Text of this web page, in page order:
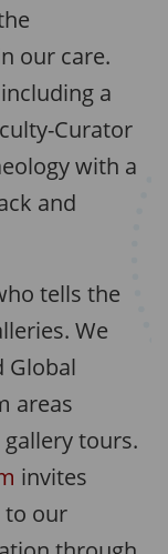
our care.
a
Curator
with a
and
tells the
We
Global
areas
tours.
invites
to our